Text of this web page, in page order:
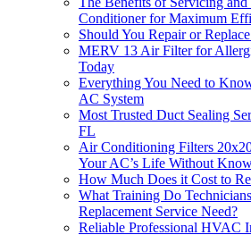
Conditioner for Maximum
Should You Repair or
MERV 13 Air Filter for
Today
Everything You Need to
AC System
Most Trusted Duct Sealing
FL
Air Conditioning Filters
Your AC’s Life Without
How Much Does it Cost to
What Training Do
Replacement Service Need?
Reliable Professional HVAC